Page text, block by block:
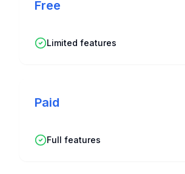
Free
Limited features
Paid
Full features